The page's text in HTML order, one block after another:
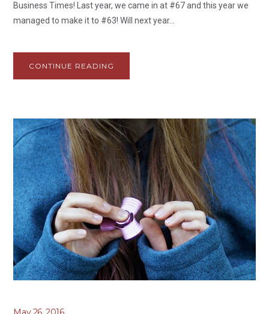
Business Times! Last year, we came in at #67 and this year we
managed to make it to #63! Will next year...
CONTINUE READING